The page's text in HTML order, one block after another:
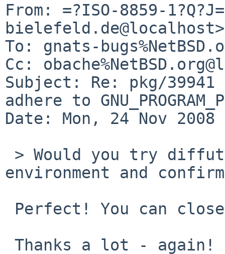
From: =?ISO-8859-
bielefeld.de@localhost>
To: gnats-
Cc:
Subject: Re: pkg/
adhere to
Date: Mon, 24 Nov 2008
environment and